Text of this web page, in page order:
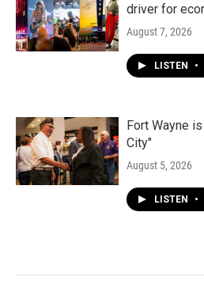
driver for
August 7, 2026
LISTEN •
Fort Wayne
City"
August 5, 2026
LISTEN •